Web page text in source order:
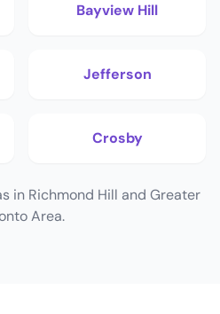
Bayview Hill
Jefferson
Crosby
in Richmond Hill and Greater
Area.